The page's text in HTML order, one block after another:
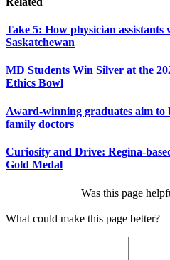
Take 5: How physician
Saskatchewan
MD Students Win Silver at the
Ethics Bowl
Award-winning graduates aim to
family doctors
Curiosity and Drive: Regina-
Gold Medal
Was this page
What could make this page better?